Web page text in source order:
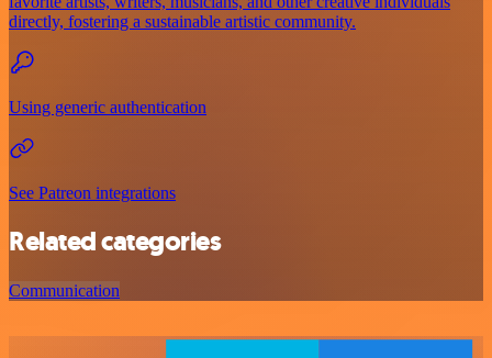
directly, fostering a sustainable artistic community.
Using generic authentication
See Patreon integrations
Related categories
Communication